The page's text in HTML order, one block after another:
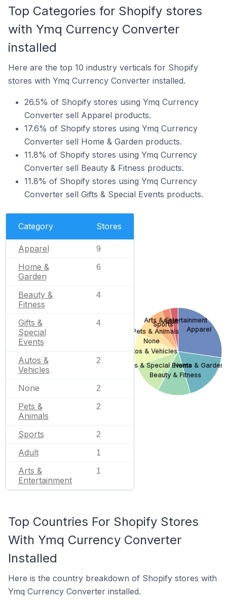
Top Categories for Shopify stores
with Ymq Currency Converter
installed
Here are the top 10 industry verticals for Shopify
stores with Ymq Currency Converter installed.
26.5% of Shopify stores using Ymq Currency
Converter sell Apparel products.
17.6% of Shopify stores using Ymq Currency
Converter sell Home & Garden products.
11.8% of Shopify stores using Ymq Currency
Converter sell Beauty & Fitness products.
11.8% of Shopify stores using Ymq Currency
Converter sell Gifts & Special Events products.
Category Stores
Apparel 9
Home &
Garden
6
Beauty &
Fitness
4
Gifts &
Special
Events
4
Autos &
Vehicles
2
None 2
Pets &
Animals
2
Sports 2
Adult 1
Arts &
Entertainment
1
Apparel
Home & Garden
Beauty & Fitness
Gifts & Special Events
Autos & Vehicles
None
Pets & Animals
Sports
Adult
Arts & Entertainment
Top Countries For Shopify Stores
With Ymq Currency Converter
Installed
Here is the country breakdown of Shopify stores with
Ymq Currency Converter installed.